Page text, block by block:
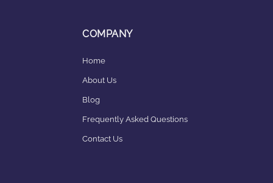
COMPANY
Home
About Us
Blog
Frequently Asked Questions
Contact Us